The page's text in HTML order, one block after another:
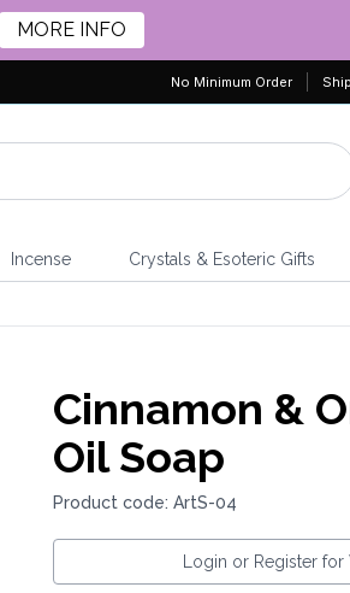
MORE INFO
No Minimum Order
Incense Crystals & Esoteric Gifts
Cinnamon &
Oil Soap
Product code: ArtS-04
Login or Register